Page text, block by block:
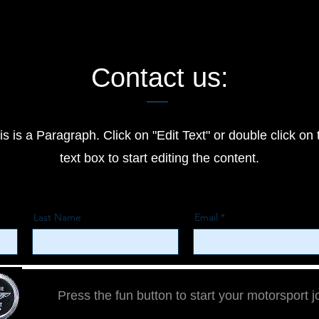
Contact us:
is a Paragraph. Click on "Edit Text" or double click on
text box to start editing the content.
Last Name
Email
Press the fun button to start your motorsport